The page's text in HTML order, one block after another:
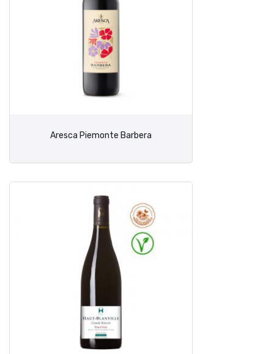
Aresca Piemonte Barbera